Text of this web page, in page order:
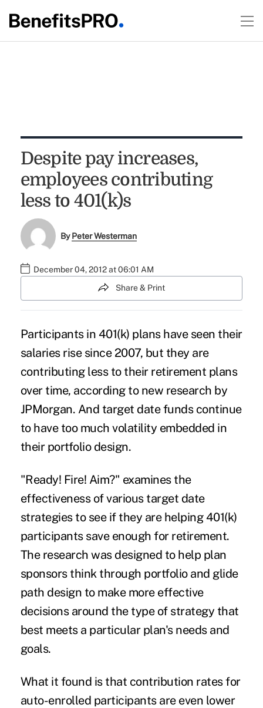
Despite pay increases,
employees contributing
less to 401(k)s
ByPeter Westerman
December 04, 2012 at 06:01 AM
Share & Print
Participants in 401(k) plans have seen their
salaries rise since 2007, but they are
contributing less to their retirement plans
over time, according to new research by
JPMorgan. And target date funds continue
to have too much volatility embedded in
their portfolio design.
"Ready! Fire! Aim?" examines the
effectiveness of various target date
strategies to see if they are helping 401(k)
participants save enough for retirement.
The research was designed to help plan
sponsors think through portfolio and glide
path design to make more effective
decisions around the type of strategy that
best meets a particular plan's needs and
goals.
What it found is that contribution rates for
auto-enrolled participants are even lower